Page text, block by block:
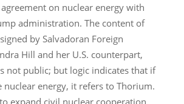
on nuclear energy with
administration. The content of
by Salvadoran Foreign
Hill and her U.S. counterpart,
not public; but logic indicates that if
nuclear energy, it refers to Thorium.
expand civil nuclear cooperation